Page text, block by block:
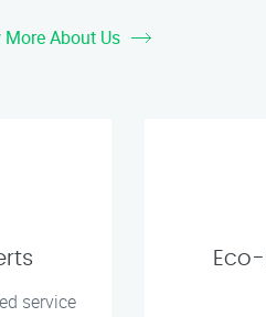
More About Us
service